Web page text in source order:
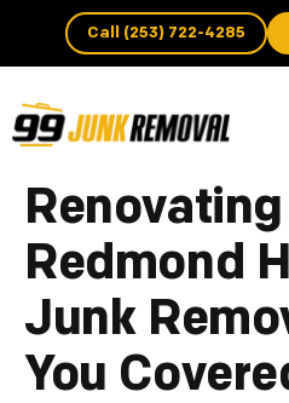
Call (253) 722-4285
Renovating
Redmond
Junk
You